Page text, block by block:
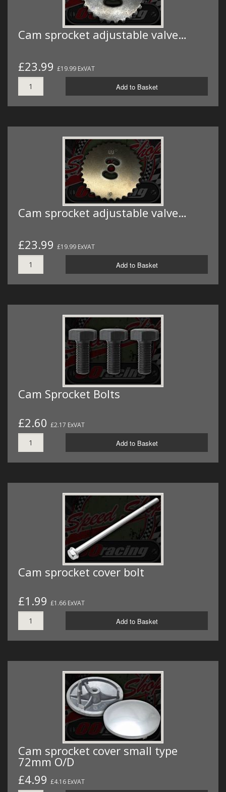
Cam sprocket adjustable valve…
£23.99 £19.99 ExVAT
Add to Basket
Cam sprocket adjustable valve…
£23.99 £19.99 ExVAT
Add to Basket
Cam Sprocket Bolts
£2.60 £2.17 ExVAT
Add to Basket
Cam sprocket cover bolt
£1.99 £1.66 ExVAT
Add to Basket
Cam sprocket cover small type
72mm O/D
£4.99 £4.16 ExVAT